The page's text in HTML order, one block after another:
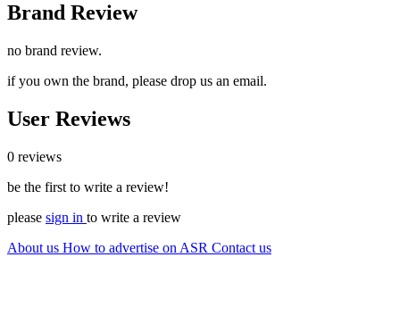
Brand Review
no brand review.
if you own the brand, please drop us an email.
User Reviews
0 reviews
be the first to write a review!
please sign in to write a review
About us How to advertise on ASR Contact us